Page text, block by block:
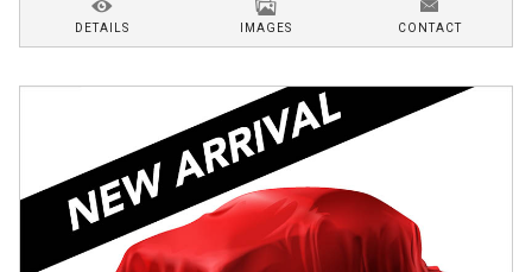
DETAILS IMAGES CONTACT